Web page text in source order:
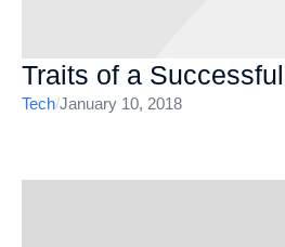
Traits of a
Tech/January 10, 2018